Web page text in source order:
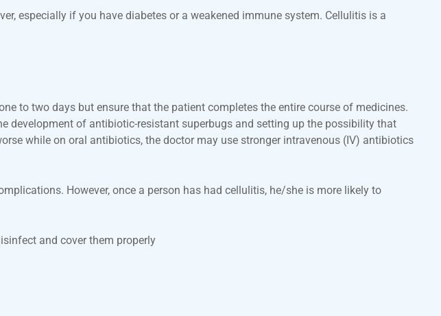
especially if you have diabetes or a weakened immune system. Cellulitis is a
to two days but ensure that the patient completes the entire course of medicines.
development of antibiotic-resistant superbugs and setting up the possibility that
while on oral antibiotics, the doctor may use stronger intravenous (IV) antibiotics
However, once a person has had cellulitis, he/she is more likely to
and cover them properly